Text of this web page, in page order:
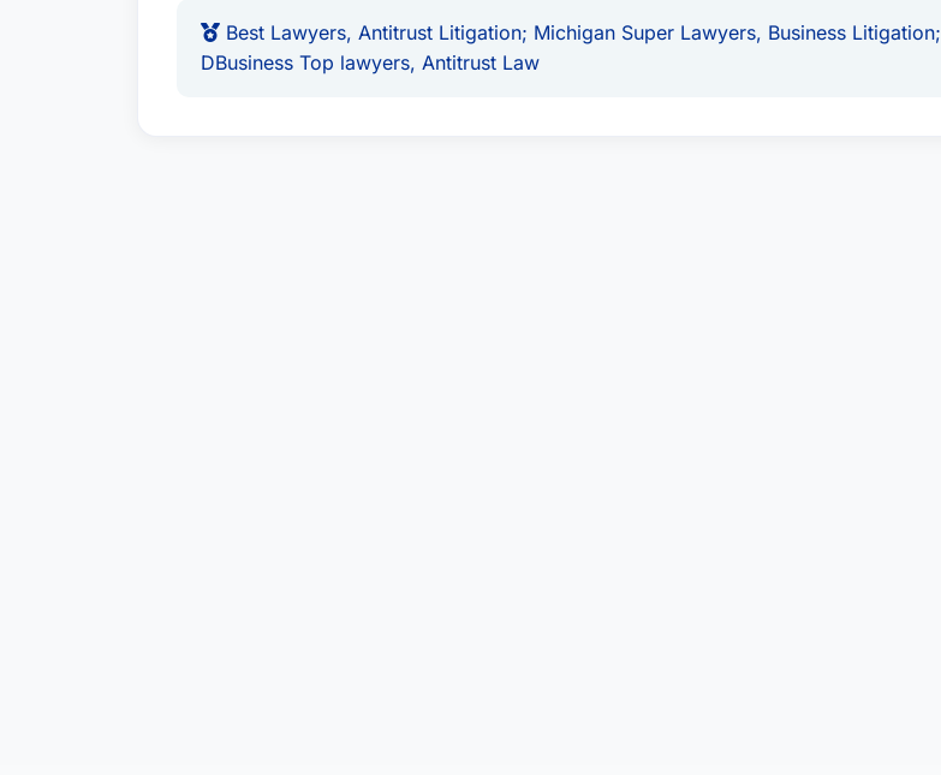
Best Lawyers, Antitrust Litigation; Michigan Super Lawyers, Business Litigation;
DBusiness Top lawyers, Antitrust Law